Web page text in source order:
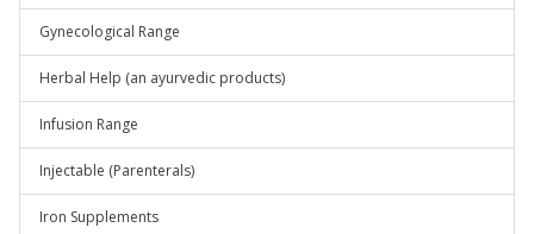
Gynecological Range
Herbal Help (an ayurvedic products)
Infusion Range
Injectable (Parenterals)
Iron Supplements